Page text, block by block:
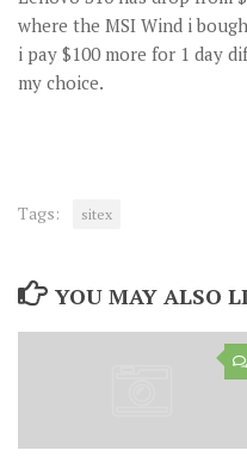
where the MSI Wind i
i pay $100 more for 1 day
my choice.
Tags: sitex
YOU MAY ALSO